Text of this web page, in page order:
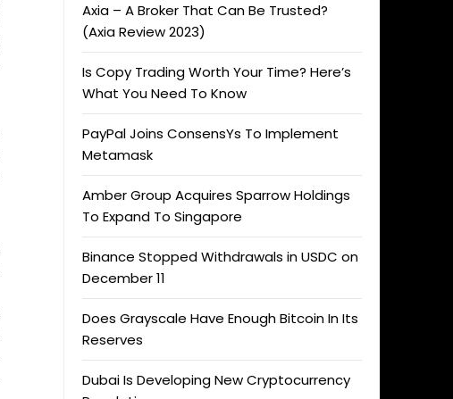
Axia – A Broker That Can Be Trusted?
(Axia Review 2023)
Is Copy Trading Worth Your Time? Here’s
What You Need To Know
PayPal Joins ConsensYs To Implement
Metamask
Amber Group Acquires Sparrow Holdings
To Expand To Singapore
Binance Stopped Withdrawals in USDC on
December 11
Does Grayscale Have Enough Bitcoin In Its
Reserves
Dubai Is Developing New Cryptocurrency